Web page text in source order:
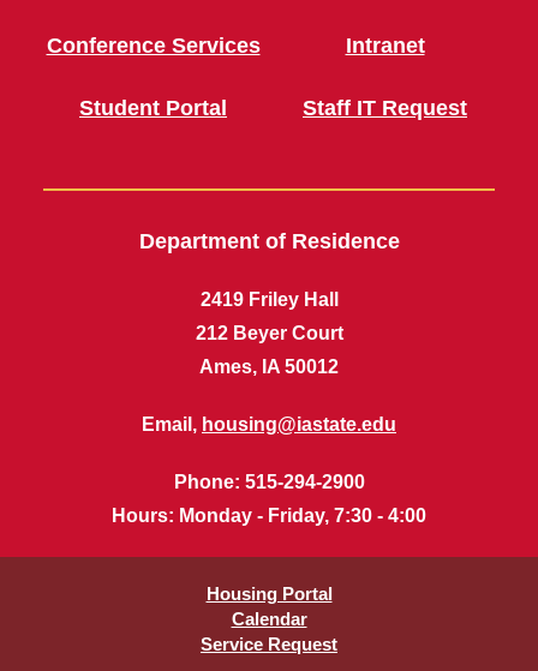
Conference Services
Student Portal
Intranet
Staff IT Request
Department of Residence
2419 Friley Hall
212 Beyer Court
Ames, IA 50012
Email, housing@iastate.edu
Phone: 515-294-2900
Hours: Monday - Friday, 7:30 - 4:00
Housing Portal
Calendar
Service Request